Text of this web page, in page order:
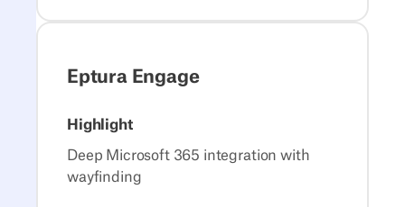
Eptura Engage
Highlight
Deep Microsoft 365 integration with
wayfinding